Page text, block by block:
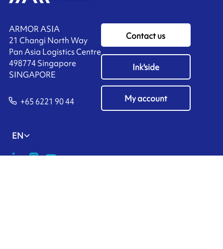
ARMOR ASIA
21 Changi North Way
Pan Asia Logistics Centre​
498774​ Singapore
SINGAPORE
+65 6221 90 44
Contact us
Ink'side
My account
EN